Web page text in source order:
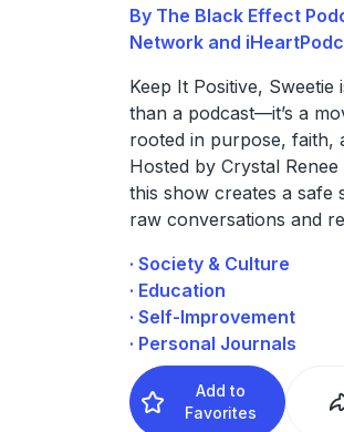
By The Black Effect
Network and
Keep It Positive, Sweetie
than a podcast—it’s a
rooted in purpose, faith,
Hosted by Crystal
this show creates a safe
raw conversations and
· Society & Culture
· Education
· Self-Improvement
· Personal Journals
Add to
Favorites